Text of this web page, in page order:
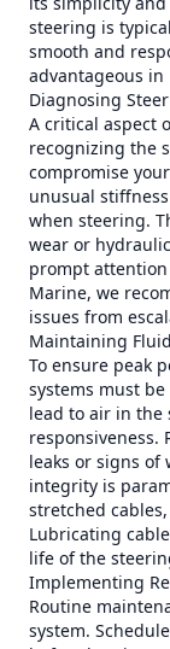
steering is
smooth and
advantageous
Diagnosing
A critical aspect
recognizing the
compromise
unusual
when steering.
wear or
prompt attention
Marine, we
issues from
Maintaining
To ensure peak
systems must
lead to air in the
responsiveness.
leaks or signs of
integrity is
stretched
Lubricating
life of the
Implementing
Routine
system.